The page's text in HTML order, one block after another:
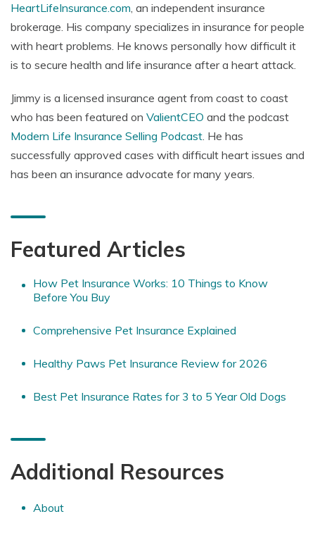
HeartLifeInsurance.com, an independent insurance
brokerage. His company specializes in insurance for people
with heart problems. He knows personally how difficult it
is to secure health and life insurance after a heart attack.
Jimmy is a licensed insurance agent from coast to coast
who has been featured on ValientCEO and the podcast
Modern Life Insurance Selling Podcast. He has
successfully approved cases with difficult heart issues and
has been an insurance advocate for many years.
Featured Articles
How Pet Insurance Works: 10 Things to Know
Before You Buy
Comprehensive Pet Insurance Explained
Healthy Paws Pet Insurance Review for 2026
Best Pet Insurance Rates for 3 to 5 Year Old Dogs
Additional Resources
About